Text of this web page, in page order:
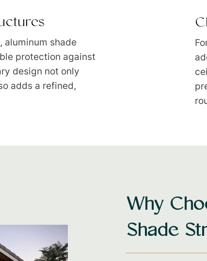
aluminum shade
protection against
design not only
adds a refined,
Why
Shade